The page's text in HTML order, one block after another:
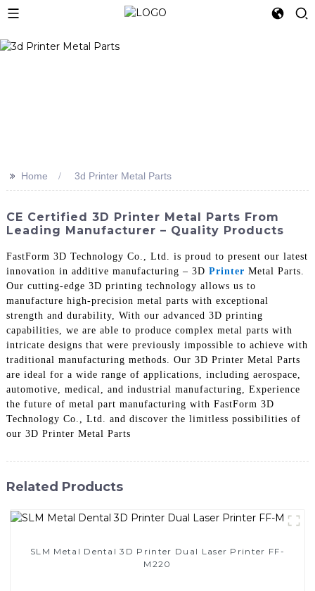
>> Home 3d Printer Metal Parts
CE Certified 3D Printer Metal Parts From
Leading Manufacturer – Quality Products
FastForm 3D Technology Co., Ltd. is proud to present our latest
innovation in additive manufacturing – 3D Printer Metal Parts.
Our cutting-edge 3D printing technology allows us to
manufacture high-precision metal parts with exceptional
strength and durability, With our advanced 3D printing
capabilities, we are able to produce complex metal parts with
intricate designs that were previously impossible to achieve with
traditional manufacturing methods. Our 3D Printer Metal Parts
are ideal for a wide range of applications, including aerospace,
automotive, medical, and industrial manufacturing, Experience
the future of metal part manufacturing with FastForm 3D
Technology Co., Ltd. and discover the limitless possibilities of
our 3D Printer Metal Parts
Related Products
SLM Metal Dental 3D Printer Dual Laser Printer FF-
M220